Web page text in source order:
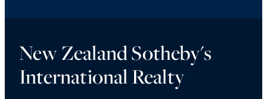
New Zealand Sotheby's
International Realty